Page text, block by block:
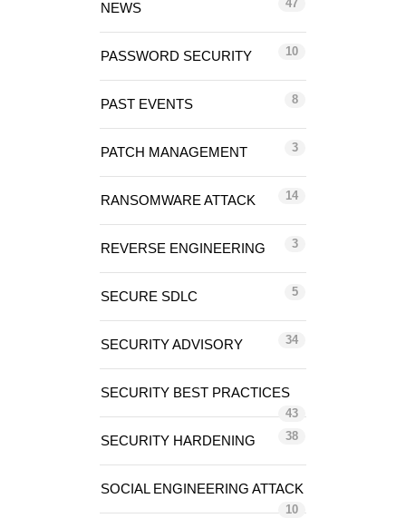
NEWS 47
PASSWORD SECURITY 10
PAST EVENTS 8
PATCH MANAGEMENT 3
RANSOMWARE ATTACK 14
REVERSE ENGINEERING 3
SECURE SDLC 5
SECURITY ADVISORY 34
SECURITY BEST PRACTICES
43
SECURITY HARDENING 38
SOCIAL ENGINEERING ATTACK
10